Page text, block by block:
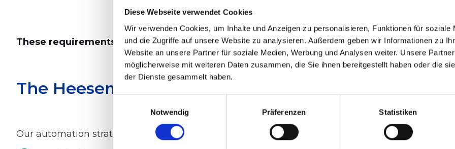
Diese Webseite verwendet Cookies
Wir verwenden Cookies, um Inhalte und Anzeigen zu personalisieren, Funktionen für soziale
und die Zugriffe auf unsere Website zu analysieren. Außerdem geben wir Informationen zu
Website an unsere Partner für soziale Medien, Werbung und Analysen weiter. Unsere
möglicherweise mit weiteren Daten zusammen, die Sie ihnen bereitgestellt haben oder die
der Dienste gesammelt haben.
Notwendig
Präferenzen Statistiken
These requirements call for intelligent, adaptive systems.
The Heesemann Approach: Three Principles of
Our automation strategy is based on three core principles: